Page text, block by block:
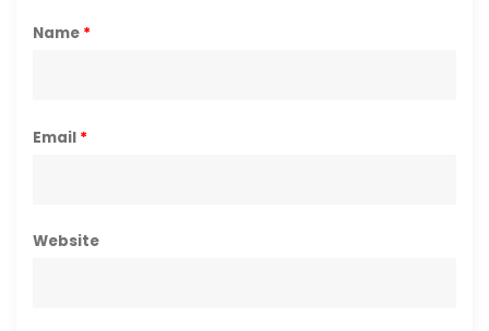
Name *
Email *
Website